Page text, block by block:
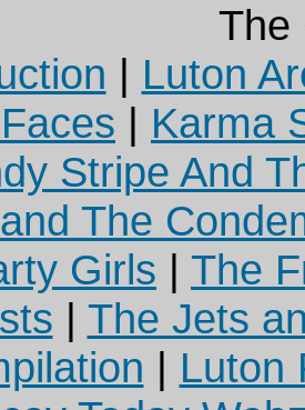
The
| Luton
| Karma
Stripe And
The
Girls | The
| The Jets
| Luton